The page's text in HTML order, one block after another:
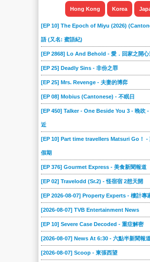
Hong Kong Korea
[EP 10] The Epoch of Miyu (2026)
語 (又名: 蜜語紀)
[EP 2868] Lo And Behold - 愛．回家之開心
[EP 25] Deadly Sins - 非份之罪
[EP 25] Mrs. Revenge - 夫妻的博弈
[EP 08] Mobius (Cantonese) - 不眠日
[EP 450] Talker - One Beside You 3 - 晚吹 -
近
[EP 10] Part time travellers Matsuri Go！ -
假期
[EP 376] Gourmet Express - 美食新聞報道
[EP 02] Travelodd (Sr.2) - 怪宿宿 2想天開
[EP 2026-08-07] Property Experts - 樓計專
[2026-08-07] TVB Entertainment News
[EP 10] Severe Case Decoded - 重症解密
[2026-08-07] News At 6:30 - 六點半新聞報
[2026-08-07] Scoop - 東張西望